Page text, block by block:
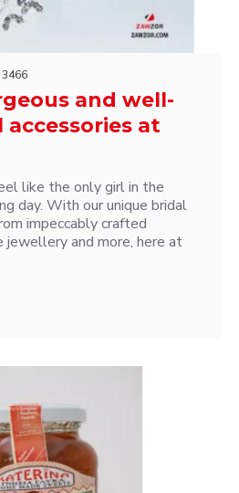
3466
and well-
at
like the only girl in the
day. With our unique bridal
impeccably crafted
jewellery and more, here at